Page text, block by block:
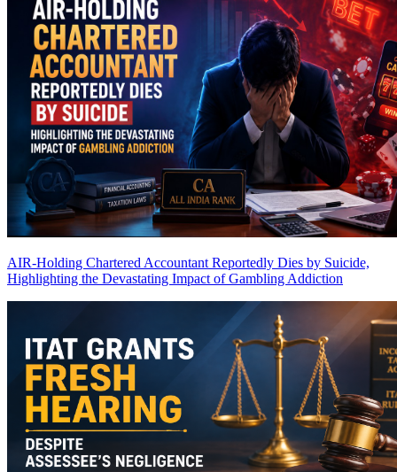
AIR-Holding Chartered Accountant Reportedly Dies by Suicide,
Highlighting the Devastating Impact of Gambling Addiction